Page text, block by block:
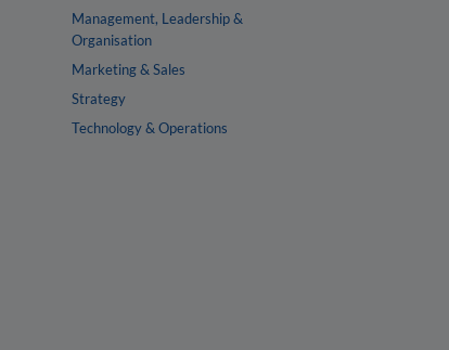
Management, Leadership &
Organisation
Marketing & Sales
Strategy
Technology & Operations